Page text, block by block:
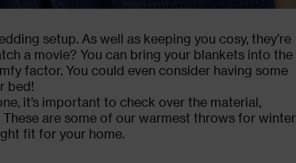
setup. As well as keeping you cosy, they’re
a movie? You can bring your blankets into the
factor. You could even consider having some
bed!
it’s important to check over the material,
are some of our warmest throws for winter,
fit for your home.